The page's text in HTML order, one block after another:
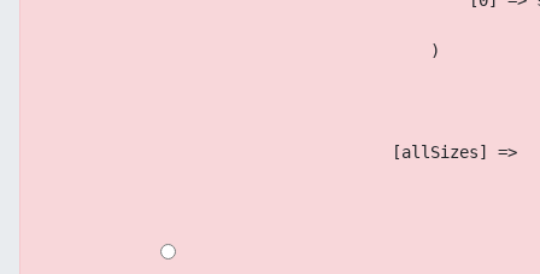
                                        )
                                    [allSizes] =>